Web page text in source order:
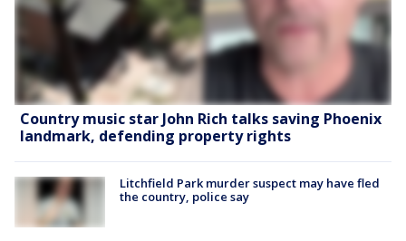
Country music star John Rich talks saving Phoenix
landmark, defending property rights
Litchfield Park murder suspect may have fled
the country, police say